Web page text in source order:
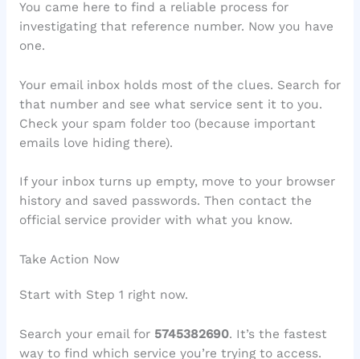
You came here to find a reliable process for
investigating that reference number. Now you have
one.
Your email inbox holds most of the clues. Search for
that number and see what service sent it to you.
Check your spam folder too (because important
emails love hiding there).
If your inbox turns up empty, move to your browser
history and saved passwords. Then contact the
official service provider with what you know.
Take Action Now
Start with Step 1 right now.
Search your email for 5745382690. It’s the fastest
way to find which service you’re trying to access.